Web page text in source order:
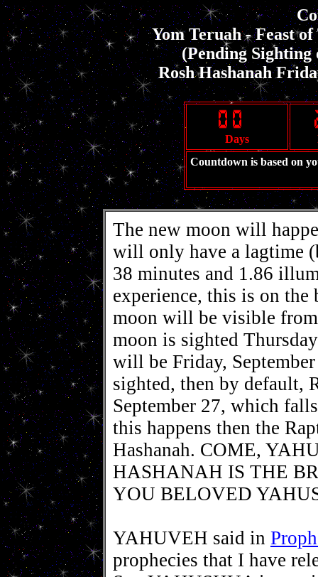
Yom Teruah - Feast
(Pending Sighting
Rosh Hashanah
Days
Countdown is based on
The new moon will
will only have a lagtime
38 minutes and 1.86
experience, this is on
moon will be visible
moon is sighted
will be Friday,
sighted, then by default,
September 27, which
this happens then the
Hashanah. COME,
HASHANAH IS THE
YOU BELOVED
YAHUVEH said in
prophecies that I have